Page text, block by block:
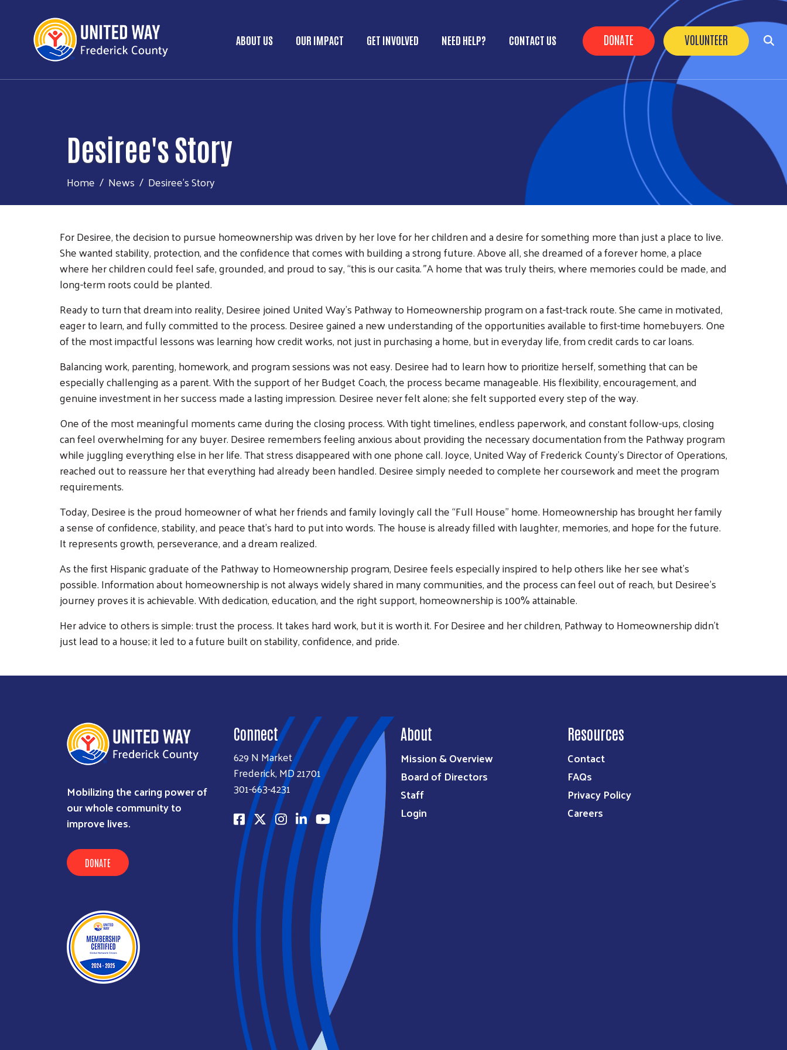
Search
SEARCH
Header Buttons
DONATE VOLUNTEER
Main Menu
ABOUT US OUR IMPACT GET INVOLVED NEED HELP? CONTACT US
Desiree's Story
Home News Desiree's Story
For Desiree, the decision to pursue homeownership was driven by her love for her children and a desire for something more than just a place to live.
She wanted stability, protection, and the confidence that comes with building a strong future. Above all, she dreamed of a forever home, a place
where her children could feel safe, grounded, and proud to say, “this is our casita.”A home that was truly theirs, where memories could be made, and
long-term roots could be planted.
Ready to turn that dream into reality, Desiree joined United Way’s Pathway to Homeownership program on a fast-track route. She came in motivated,
eager to learn, and fully committed to the process. Desiree gained a new understanding of the opportunities available to first-time homebuyers. One
of the most impactful lessons was learning how credit works, not just in purchasing a home, but in everyday life, from credit cards to car loans.
Balancing work, parenting, homework, and program sessions was not easy. Desiree had to learn how to prioritize herself, something that can be
especially challenging as a parent. With the support of her Budget Coach, the process became manageable. His flexibility, encouragement, and
genuine investment in her success made a lasting impression. Desiree never felt alone; she felt supported every step of the way.
One of the most meaningful moments came during the closing process. With tight timelines, endless paperwork, and constant follow-ups, closing
can feel overwhelming for any buyer. Desiree remembers feeling anxious about providing the necessary documentation from the Pathway program
while juggling everything else in her life. That stress disappeared with one phone call. Joyce, United Way of Frederick County's Director of Operations,
reached out to reassure her that everything had already been handled. Desiree simply needed to complete her coursework and meet the program
requirements.
Today, Desiree is the proud homeowner of what her friends and family lovingly call the “Full House” home. Homeownership has brought her family
a sense of confidence, stability, and peace that’s hard to put into words. The house is already filled with laughter, memories, and hope for the future.
It represents growth, perseverance, and a dream realized.
As the first Hispanic graduate of the Pathway to Homeownership program, Desiree feels especially inspired to help others like her see what’s
possible. Information about homeownership is not always widely shared in many communities, and the process can feel out of reach, but Desiree’s
journey proves it is achievable. With dedication, education, and the right support, homeownership is 100% attainable.
Her advice to others is simple: trust the process. It takes hard work, but it is worth it. For Desiree and her children, Pathway to Homeownership didn’t
just lead to a house; it led to a future built on stability, confidence, and pride.
Mobilizing the caring power of
our whole community to
improve lives.
DONATE
Connect
629 N Market
Frederick, MD 21701
301-663-4231
About
Mission & Overview
Board of Directors
Staff
Login
Resources
Contact
FAQs
Privacy Policy
Careers